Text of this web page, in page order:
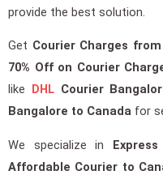
provide the best solution.
Get Courier Charges
70% Off on Courier
like DHLCourier
Bangalore to Canada for
We specialize in
Affordable Courier to